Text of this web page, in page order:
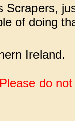
of doing
Ireland.
do